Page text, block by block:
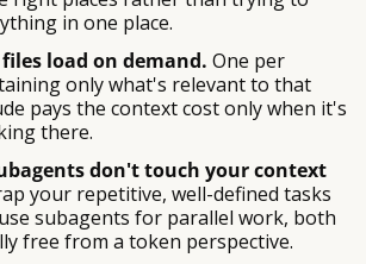
in one place.
load on demand. One per
only what's relevant to that
pays the context cost only when it's
there.
don't touch your context
your repetitive, well-defined tasks
subagents for parallel work, both
free from a token perspective.